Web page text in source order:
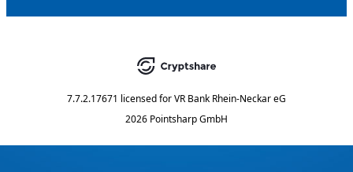
7.7.2.17671 licensed forVR Bank Rhein-Neckar eG
2026 Pointsharp GmbH